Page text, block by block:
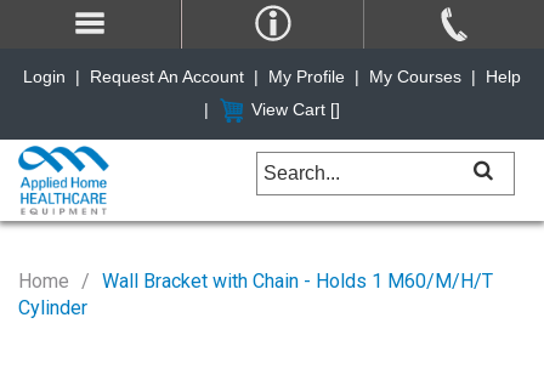
Home
Wall Bracket with Chain - Holds 1 M60/M/H/T
Cylinder
Login | Request An Account | My Profile | My Courses |
Help
|
View Cart []